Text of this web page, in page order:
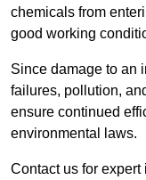
chemicals from
good working
Since damage to an
failures, pollution,
ensure continued
environmental laws.
Contact us for